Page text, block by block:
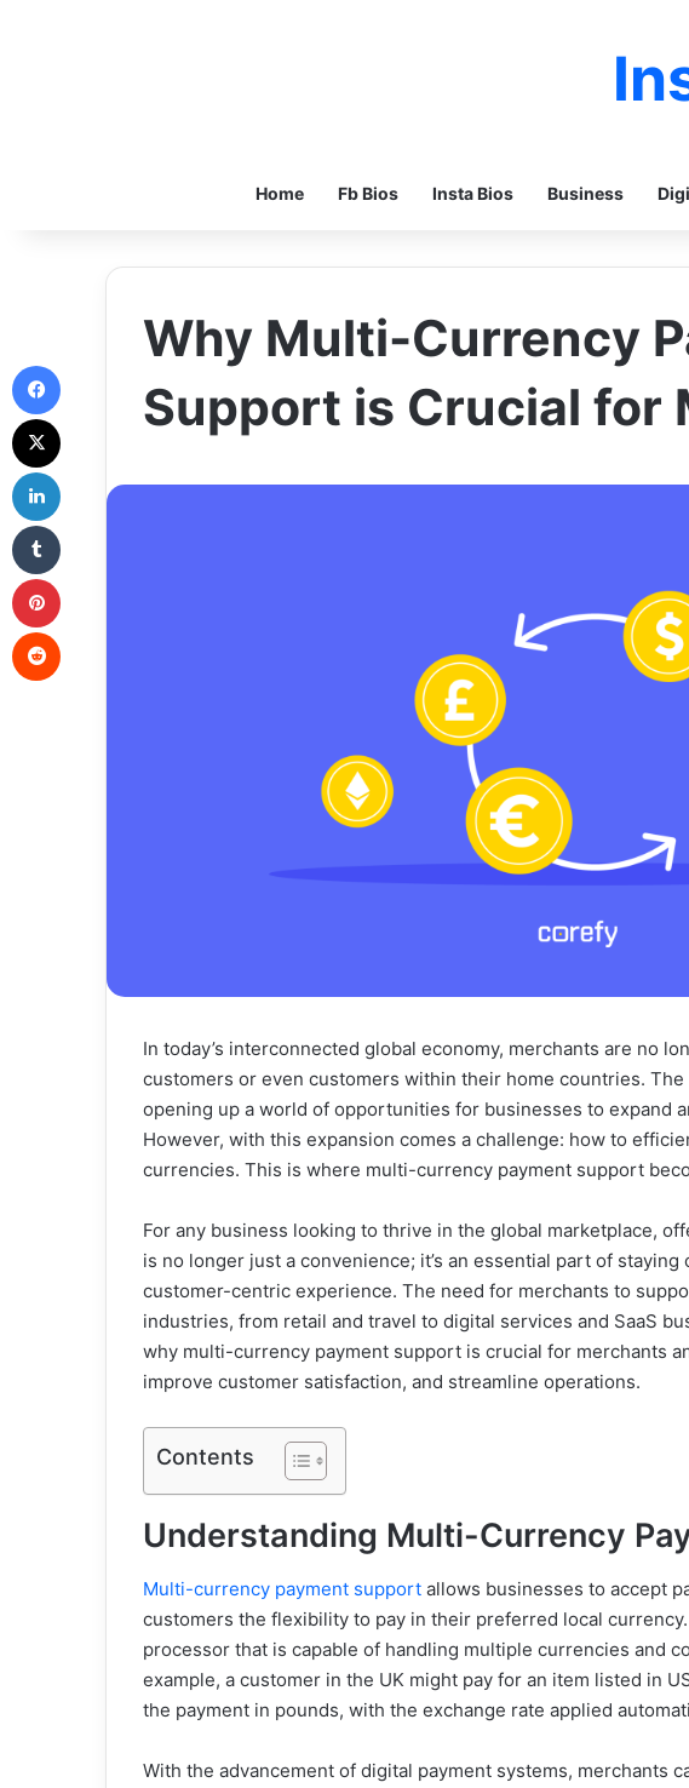
Home Fb Bios Insta Bios Business
Why Multi-Currency
Support is Crucial for
In today’s interconnected global economy, merchants are no
customers or even customers within their home countries.
opening up a world of opportunities for businesses to expand
However, with this expansion comes a challenge: how to
currencies. This is where multi-currency payment support
For any business looking to thrive in the global marketplace,
is no longer just a convenience; it’s an essential part of
customer-centric experience. The need for merchants to
industries, from retail and travel to digital services and SaaS
why multi-currency payment support is crucial for merchants
improve customer satisfaction, and streamline operations.
Contents
Understanding Multi-Currency
Multi-currency payment support allows businesses to accept
customers the flexibility to pay in their preferred local
processor that is capable of handling multiple currencies and
example, a customer in the UK might pay for an item listed in
the payment in pounds, with the exchange rate applied
With the advancement of digital payment systems, merchants